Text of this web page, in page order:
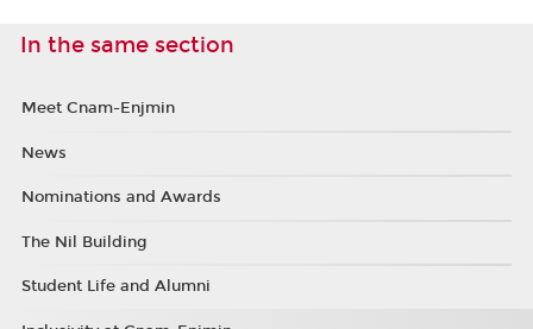
In the same section
Meet Cnam-Enjmin
News
Nominations and Awards
The Nil Building
Student Life and Alumni